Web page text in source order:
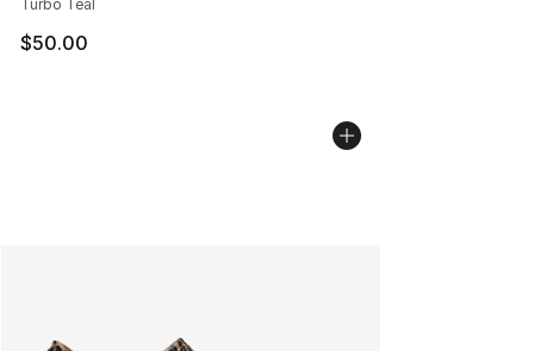
Turbo Teal
$50.00